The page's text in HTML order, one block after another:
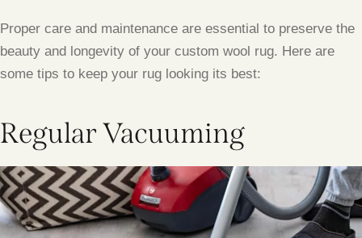
Proper care and maintenance are essential to preserve the
beauty and longevity of your custom wool rug. Here are
some tips to keep your rug looking its best:
Regular Vacuuming